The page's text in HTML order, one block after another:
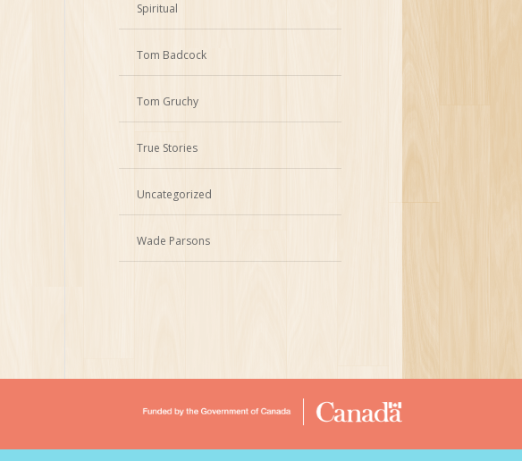
Spiritual
Tom Badcock
Tom Gruchy
True Stories
Uncategorized
Wade Parsons